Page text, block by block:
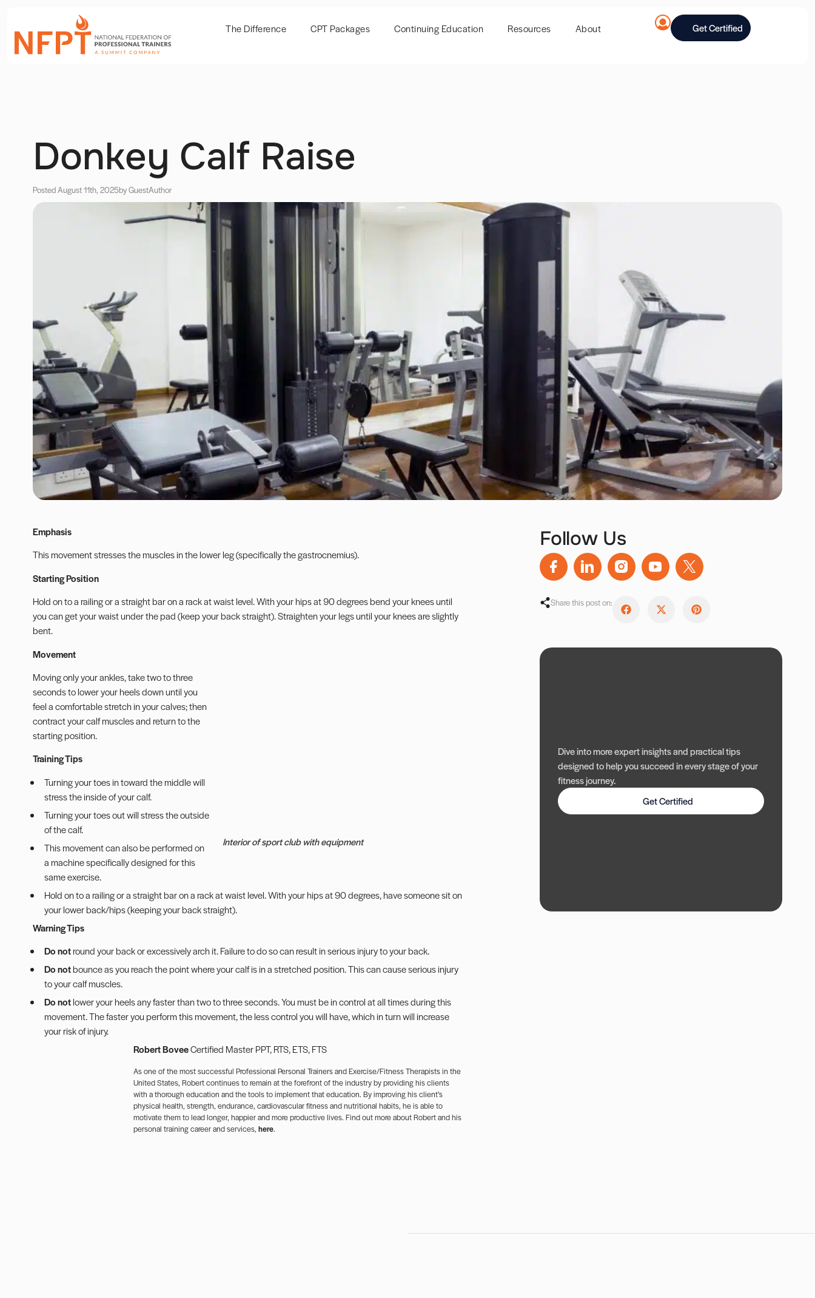
The Difference CPT Packages Continuing Education Resources About Get Certified
Donkey Calf Raise
Posted August 11th, 2025by GuestAuthor
Emphasis
This movement stresses the muscles in the lower leg (specifically the gastrocnemius).
Starting Position
Hold on to a railing or a straight bar on a rack at waist level. With your hips at 90 degrees bend your knees until
you can get your waist under the pad (keep your back straight). Straighten your legs until your knees are slightly
bent.
Movement
Interior of sport club with equipment
Moving only your ankles, take two to three
seconds to lower your heels down until you
feel a comfortable stretch in your calves; then
contract your calf muscles and return to the
starting position.
Training Tips
Turning your toes in toward the middle will
stress the inside of your calf.
Turning your toes out will stress the outside
of the calf.
This movement can also be performed on
a machine specifically designed for this
same exercise.
Hold on to a railing or a straight bar on a rack at waist level. With your hips at 90 degrees, have someone sit on
your lower back/hips (keeping your back straight).
Warning Tips
Do notround your back or excessively arch it. Failure to do so can result in serious injury to your back.
Do notbounce as you reach the point where your calf is in a stretched position. This can cause serious injury
to your calf muscles.
Do notlower your heels any faster than two to three seconds. You must be in control at all times during this
movement. The faster you perform this movement, the less control you will have, which in turn will increase
your risk of injury.
Robert BoveeCertified Master PPT, RTS, ETS, FTS
As one of the most successful Professional Personal Trainers and Exercise/Fitness Therapists in the
United States, Robert continues to remain at the forefront of the industry by providing his clients
with a thorough education and the tools to implement that education. By improving his client’s
physical health, strength, endurance, cardiovascular fitness and nutritional habits, he is able to
motivate them to lead longer, happier and more productive lives. Find out more about Robert and his
personal training career and services, here.
Follow Us
Share this post on:
Dive into more expert insights and practical tips
designed to help you succeed in every stage of your
fitness journey.
Get Certified